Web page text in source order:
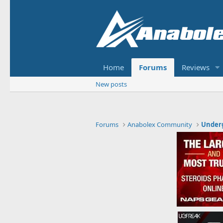
Home Forums Reviews
New posts
Forums Anabolex Community